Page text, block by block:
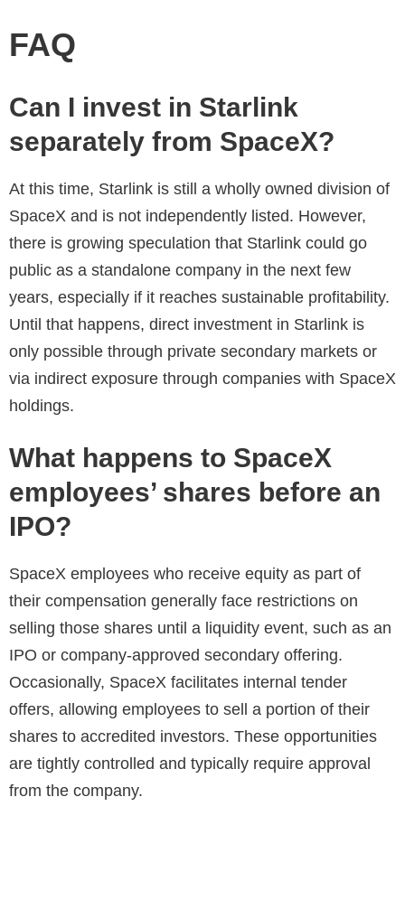
FAQ
Can I invest in Starlink
separately from SpaceX?
At this time, Starlink is still a wholly owned division of
SpaceX and is not independently listed. However,
there is growing speculation that Starlink could go
public as a standalone company in the next few
years, especially if it reaches sustainable profitability.
Until that happens, direct investment in Starlink is
only possible through private secondary markets or
via indirect exposure through companies with SpaceX
holdings.
What happens to SpaceX
employees’ shares before an
IPO?
SpaceX employees who receive equity as part of
their compensation generally face restrictions on
selling those shares until a liquidity event, such as an
IPO or company-approved secondary offering.
Occasionally, SpaceX facilitates internal tender
offers, allowing employees to sell a portion of their
shares to accredited investors. These opportunities
are tightly controlled and typically require approval
from the company.